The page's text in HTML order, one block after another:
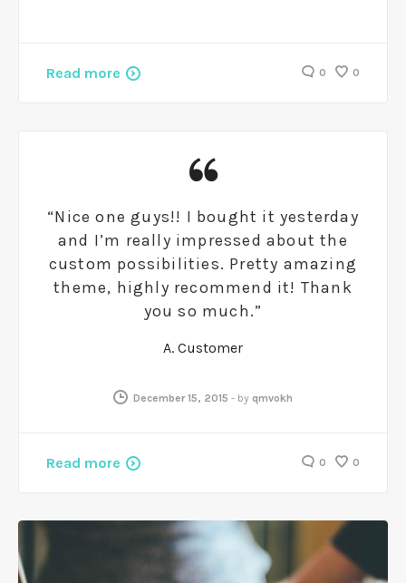
Read more 0 0
“Nice one guys!! I bought it yesterday
and I’m really impressed about the
custom possibilities. Pretty amazing
theme, highly recommend it! Thank
you so much.”
A. Customer
December 15, 2015 - by qmvokh
Read more 0 0